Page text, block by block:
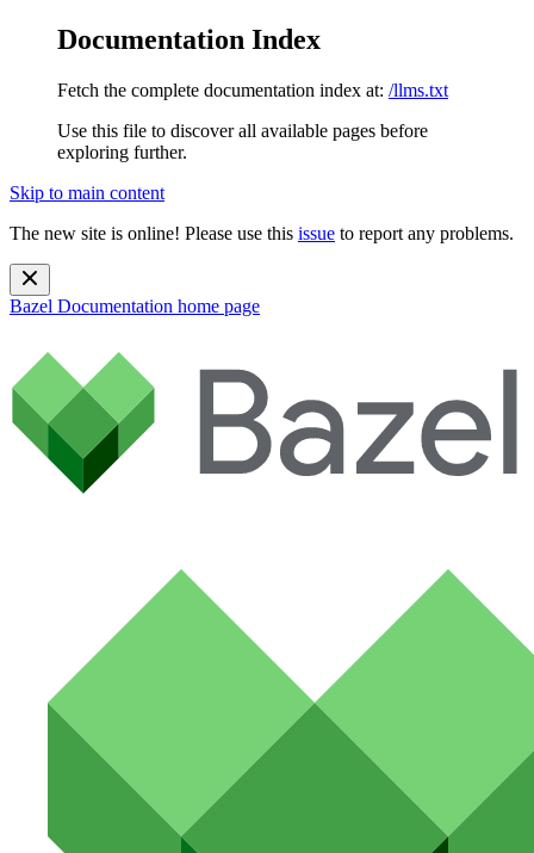
Documentation Index
Fetch the complete documentation index at: /llms.txt
Use this file to discover all available pages before
exploring further.
Skip to main content
The new site is online! Please use this issue to report any problems.
Bazel Documentation home page